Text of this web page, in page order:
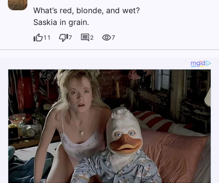
What’s red, blonde, and wet?
Saskia in grain.
11 7 2 7